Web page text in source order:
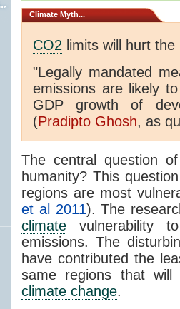
Climate Myth...
CO2 limits will hurt the
"Legally mandated
emissions are likely
GDP growth of
(Pradipto Ghosh, as
The central question
humanity? This
regions are most
et al 2011). The
climate vulnerability
emissions. The
have contributed the
same regions that
climate change.